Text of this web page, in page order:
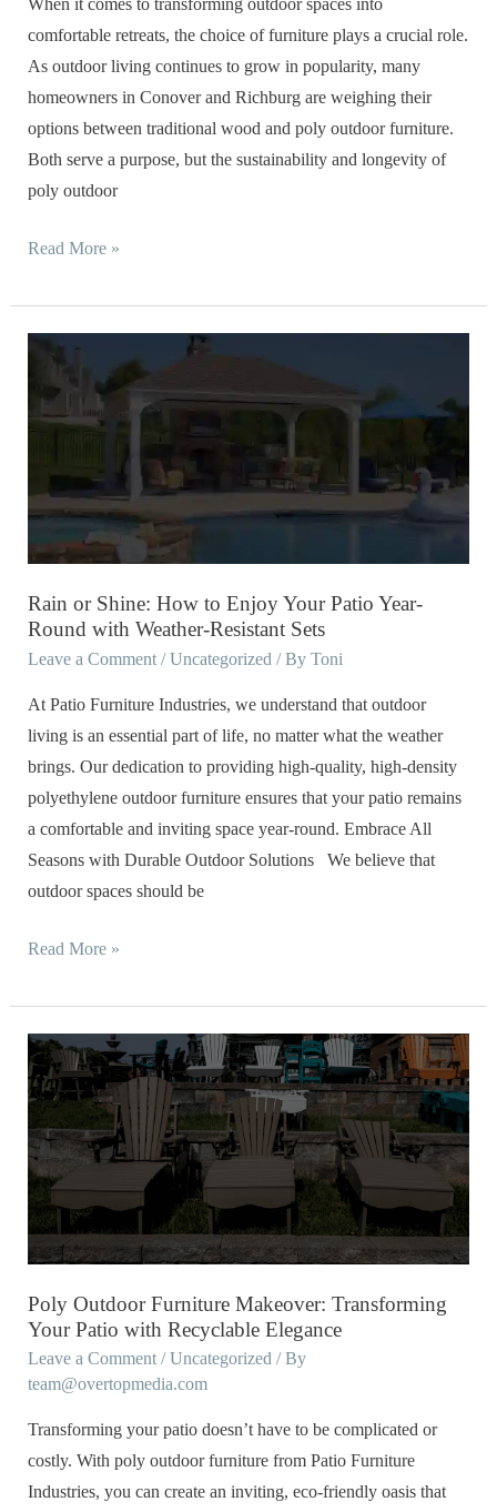
When it comes to transforming outdoor spaces into
comfortable retreats, the choice of furniture plays a crucial role.
As outdoor living continues to grow in popularity, many
homeowners in Conover and Richburg are weighing their
options between traditional wood and poly outdoor furniture.
Both serve a purpose, but the sustainability and longevity of
poly outdoor
Read More »
Rain or Shine: How to Enjoy Your Patio Year-
Round with Weather-Resistant Sets
Leave a Comment /Uncategorized / By Toni
At Patio Furniture Industries, we understand that outdoor
living is an essential part of life, no matter what the weather
brings. Our dedication to providing high-quality, high-density
polyethylene outdoor furniture ensures that your patio remains
a comfortable and inviting space year-round. Embrace All
Seasons with Durable Outdoor Solutions We believe that
outdoor spaces should be
Rain
Shine:
Enjoy
Patio
Year-
Round
with
Read More »
Poly Outdoor Furniture Makeover: Transforming
Your Patio with Recyclable Elegance
Leave a Comment /Uncategorized / By
team@overtopmedia.com
Transforming your patio doesn’t have to be complicated or
costly. With poly outdoor furniture from Patio Furniture
Industries, you can create an inviting, eco-friendly oasis that
Poly
Outdoor
Furniture
Makeover:
Transforming
Your
Patio
with
Recyclable
Elegance